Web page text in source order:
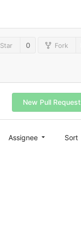
Star 0 Fork
New Pull Request
Assignee Sort